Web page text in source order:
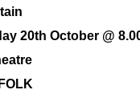
20th October @